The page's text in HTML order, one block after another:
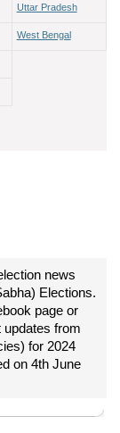
Uttar Pradesh
West Bengal
news
Elections.
page or
updates from
for 2024
on 4th June